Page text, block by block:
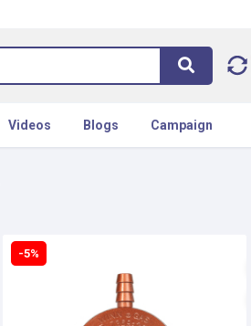
Videos Blogs Campaign
-5%